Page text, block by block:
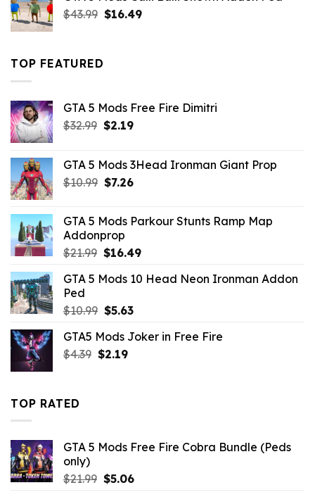
$43.99 Original
$16.49Current
TOP FEATURED
GTA 5 Mods Free Fire Dimitri
$32.99 Original
$32.99.
$2.19Current
$2.19.
GTA 5 Mods 3Head Ironman Giant Prop
$10.99 Original
$10.99.
$7.26Current
$7.26.
GTA 5 Mods Parkour Stunts Ramp Map
Addonprop
$21.99 Original
was:
$16.49Current
is:
GTA 5 Mods 10 Head Neon Ironman Addon
Ped
$10.99 Original
was:
$10.99.
$5.63Current
is:
GTA5 Mods Joker in Free Fire
$4.39 Original
$2.19Current
TOP RATED
GTA 5 Mods Free Fire Cobra Bundle (Peds
only)
$21.99 Original
$5.06Current